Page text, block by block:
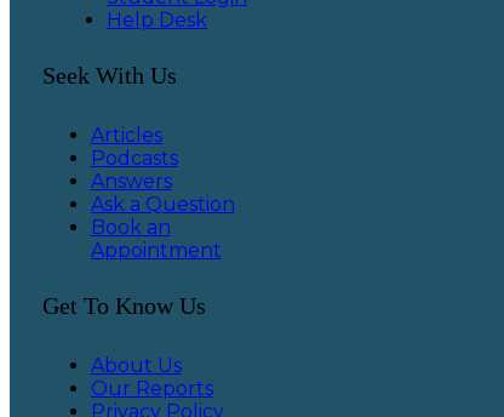
Help Desk
Seek With Us
Articles
Podcasts
Answers
Ask a Question
Book an
Appointment
Get To Know Us
About Us
Our Reports
Privacy Policy